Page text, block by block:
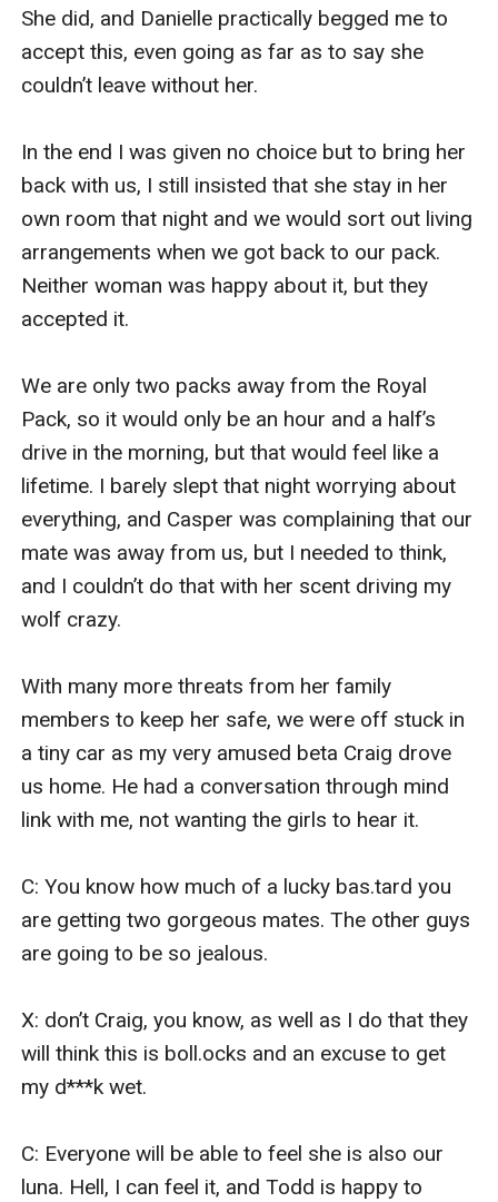
She did, and Danielle practically begged me to
accept this, even going as far as to say she
couldn’t leave without her.
In the end I was given no choice but to bring her
back with us, I still insisted that she stay in her
own room that night and we would sort out living
arrangements when we got back to our pack.
Neither woman was happy about it, but they
accepted it.
We are only two packs away from the Royal
Pack, so it would only be an hour and a half’s
drive in the morning, but that would feel like a
lifetime. I barely slept that night worrying about
everything, and Casper was complaining that our
mate was away from us, but I needed to think,
and I couldn’t do that with her scent driving my
wolf crazy.
With many more threats from her family
members to keep her safe, we were off stuck in
a tiny car as my very amused beta Craig drove
us home. He had a conversation through mind
link with me, not wanting the girls to hear it.
C: You know how much of a lucky bas.tard you
are getting two gorgeous mates. The other guys
are going to be so jealous.
X: don’t Craig, you know, as well as I do that they
will think this is boll.ocks and an excuse to get
my d***k wet.
C: Everyone will be able to feel she is also our
luna. Hell, I can feel it, and Todd is happy to